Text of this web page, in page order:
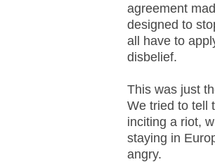
agreement
designed to
all have to
disbelief.
This was just
We tried to tell
inciting a riot,
staying in
angry.